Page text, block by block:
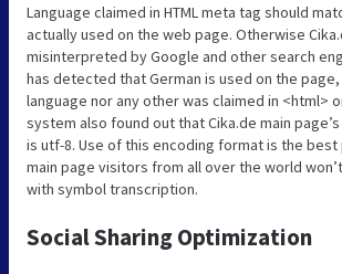
Language claimed in HTML meta tag should
actually used on the web page. Otherwise
misinterpreted by Google and other search
has detected that German is used on the
language nor any other was claimed in <html>
system also found out that Cika.de main
is utf-8. Use of this encoding format is the
main page visitors from all over the world
with symbol transcription.
Social Sharing Optimization